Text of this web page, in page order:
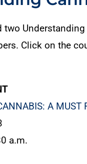
two
Click on the
A MUST
a.m.